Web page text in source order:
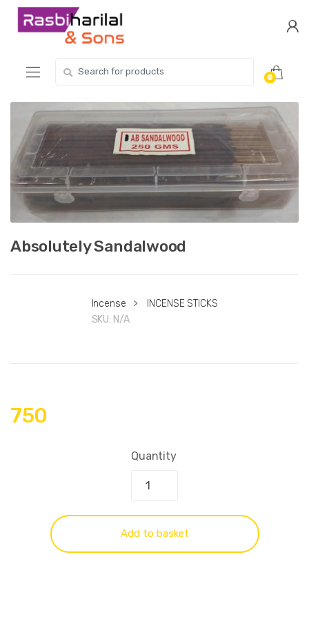
Skip
Skip
for:
0
Absolutely Sandalwood
Incense >
INCENSE STICKS
SKU: N/A
750
Quantity
Add to basket